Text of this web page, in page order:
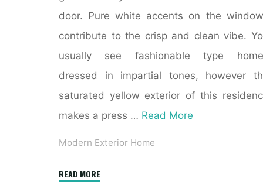
door. Pure white accents on the
contribute to the crisp and clean vibe.
usually see fashionable type
dressed in impartial tones, however
saturated yellow exterior of this
makes a press … Read More
Modern Exterior Home
READ MORE"Modern